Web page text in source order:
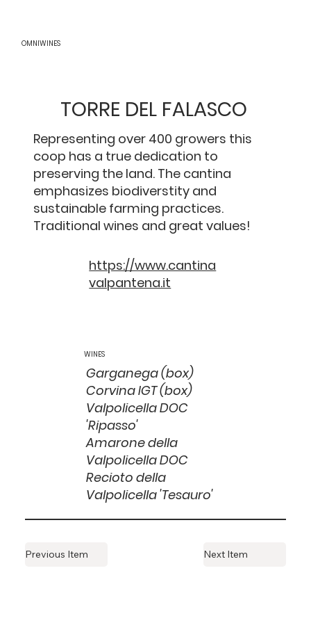
OMNIWINES
TORRE DEL FALASCO
Representing over 400 growers this
coop has a true dedication to
preserving the land. The cantina
emphasizes biodiverstity and
sustainable farming practices.
Traditional wines and great values!
https://www.cantina
valpantena.it
WINES
Garganega (box)
Corvina IGT (box)
Valpolicella DOC
'Ripasso'
Amarone della
Valpolicella DOC
Recioto della
Valpolicella 'Tesauro'
Next Item
Previous Item